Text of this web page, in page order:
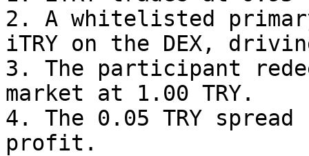
2. A whitelisted
iTRY on the DEX,
3. The participant
market at 1.00 TRY.
4. The 0.05 TRY
profit.